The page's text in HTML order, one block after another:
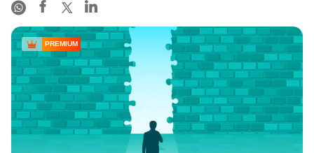
PREMIUM